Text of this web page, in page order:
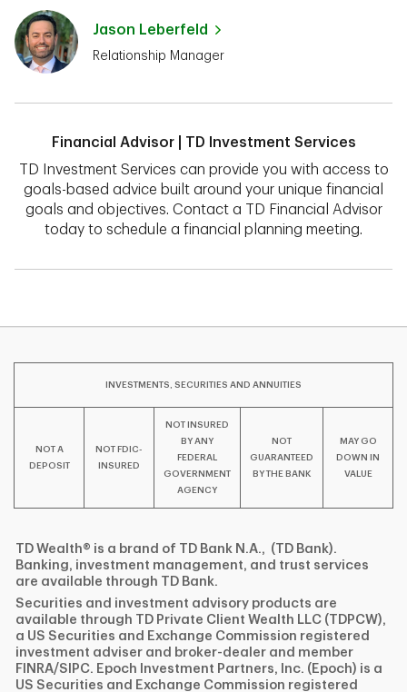
Jason Leberfeld
Relationship Manager
Financial Advisor | TD Investment Services
TD Investment Services can provide you with access to
goals-based advice built around your unique financial
goals and objectives. Contact a TD Financial Advisor
today to schedule a financial planning meeting.
INVESTMENTS, SECURITIES AND ANNUITIES
NOT A
DEPOSIT
NOT FDIC-
INSURED
NOT INSURED
BY ANY
FEDERAL
GOVERNMENT
AGENCY
NOT
GUARANTEED
BY THE BANK
MAY GO
DOWN IN
VALUE
TD Wealth® is a brand of TD Bank N.A., (TD Bank).
Banking, investment management, and trust services
are available through TD Bank.
Securities and investment advisory products are
available through TD Private Client Wealth LLC (TDPCW),
a US Securities and Exchange Commission registered
investment adviser and broker-dealer and member
FINRA/SIPC. Epoch Investment Partners, Inc. (Epoch) is a
US Securities and Exchange Commission registered